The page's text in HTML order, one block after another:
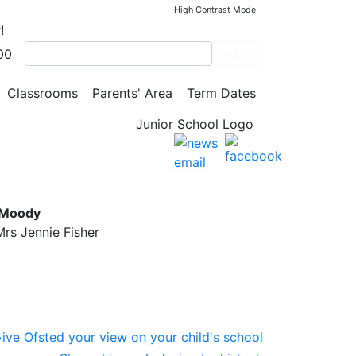
High Contrast Mode
Classrooms Parents' Area Term Dates
Jennie Fisher